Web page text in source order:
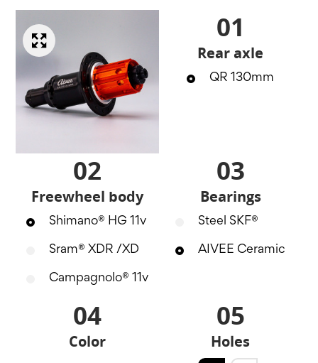
01
Rear axle
QR 130mm
02
Freewheel body
Shimano® HG 11v
Sram® XDR /XD
Campagnolo® 11v
03
Bearings
Steel SKF®
AIVEE Ceramic
04
Color
05
Holes